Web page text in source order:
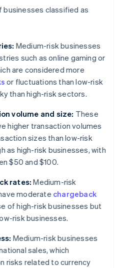
classified as
Medium-risk businesses
such as online gaming or
are considered more
or fluctuations than low-risk
than high-risk sectors.
volume and size: These
higher transaction volumes
sizes than low-risk
as high-risk businesses, with
$50 and $100.
rates: Medium-risk
moderate chargeback
of high-risk businesses but
risk businesses.
Medium-risk businesses
sales, which
risks related to currency